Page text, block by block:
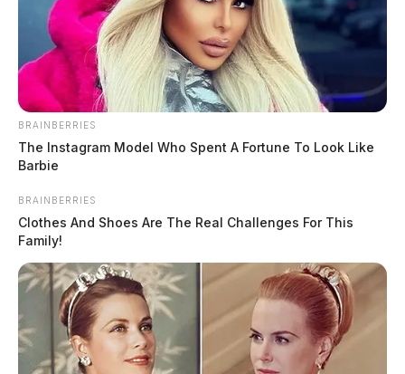
The Scioto Valley Guardian is the #1 local news
source for the Scioto Valley.More by The Guardian
BRAINBERRIES
The Instagram Model Who Spent A Fortune To Look Like
Barbie
BRAINBERRIES
Clothes And Shoes Are The Real Challenges For This
Family!